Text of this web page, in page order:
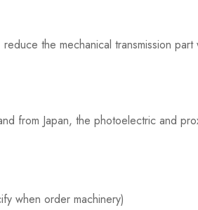
the mechanical transmission
from Japan, the photoelectric and
when order machinery)